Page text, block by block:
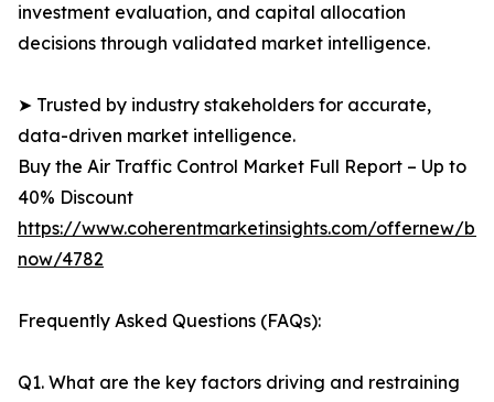
investment evaluation, and capital allocation
decisions through validated market intelligence.
➤ Trusted by industry stakeholders for accurate,
data-driven market intelligence.
Buy the Air Traffic Control Market Full Report – Up to
40% Discount
https://www.coherentmarketinsights.com/offernew/
now/4782
Frequently Asked Questions (FAQs):
Q1. What are the key factors driving and restraining